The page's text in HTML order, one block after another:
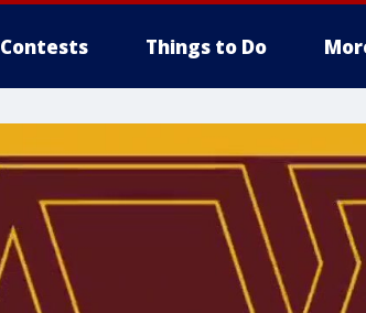
Contests Things to Do